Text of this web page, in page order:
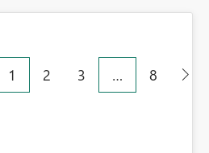
1
2 3 … 8